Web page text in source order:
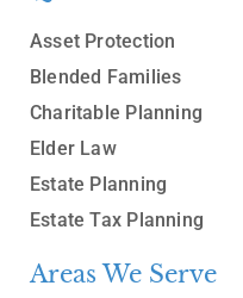
Asset Protection
Blended Families
Charitable Planning
Elder Law
Estate Planning
Estate Tax Planning
Areas We Serve